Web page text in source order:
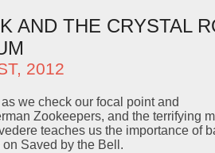
AND THE CRYSTAL
2012
we check our focal point and
Zookeepers, and the terrifying
teaches us the importance of
Saved by the Bell.